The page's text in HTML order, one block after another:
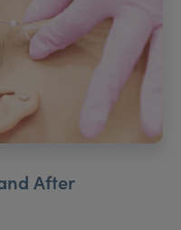
After